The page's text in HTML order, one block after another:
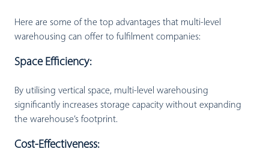
Here are some of the top advantages that multi-level
warehousing can offer to fulfilment companies:
Space Efficiency:
By utilising vertical space, multi-level warehousing
significantly increases storage capacity without expanding
the warehouse’s footprint.
Cost-Effectiveness: